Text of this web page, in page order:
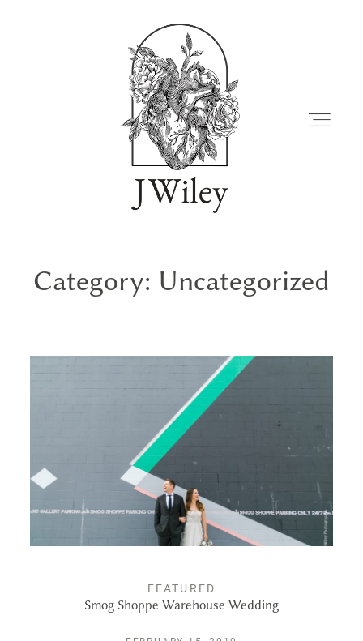
FAMILIES
ALBUMS
KIND WORDS
FAQ
Category: Uncategorized
FEATURED
Smog Shoppe Warehouse Wedding